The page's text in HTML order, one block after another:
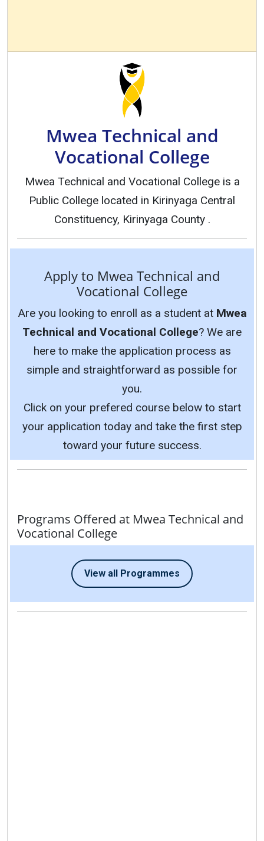
Mwea Technical and
Vocational College
Mwea Technical and Vocational College is a
Public College located in Kirinyaga Central
Constituency, Kirinyaga County .
Apply to Mwea Technical and
Vocational College
Are you looking to enroll as a student at Mwea
Technical and Vocational College? We are
here to make the application process as
simple and straightforward as possible for
you.
Click on your prefered course below to start
your application today and take the first step
toward your future success.
Programs Offered at Mwea Technical and
Vocational College
View all Programmes